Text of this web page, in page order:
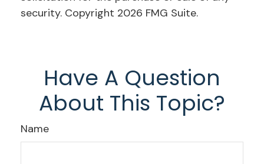
security. Copyright 2026 FMG Suite.
Have A Question
About This Topic?
Name